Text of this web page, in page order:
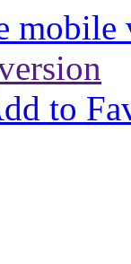
mobile
to